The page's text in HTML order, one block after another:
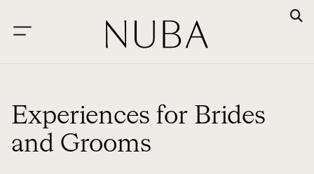
Experiences for Brides
and Grooms